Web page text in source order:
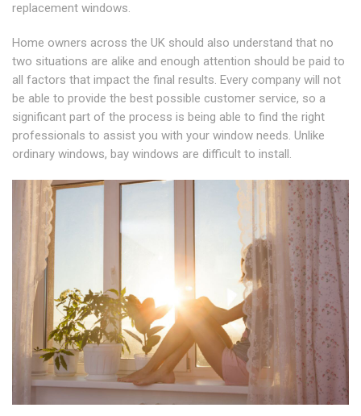
replacement windows.
Home owners across the UK should also understand that no
two situations are alike and enough attention should be paid to
all factors that impact the final results. Every company will not
be able to provide the best possible customer service, so a
significant part of the process is being able to find the right
professionals to assist you with your window needs. Unlike
ordinary windows, bay windows are difficult to install.